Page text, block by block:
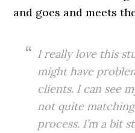
and goes and meets
I really love this
might have
clients. I can see
not quite
process. I’m a bit